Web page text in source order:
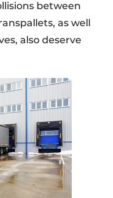
between
as well
also deserve